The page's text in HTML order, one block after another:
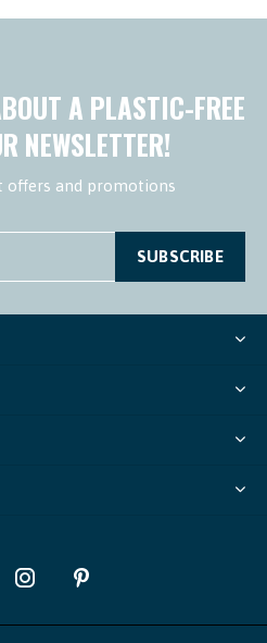
A PLASTIC-FREE
NEWSLETTER!
offers and promotions
SUBSCRIBE